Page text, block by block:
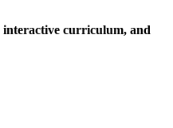
interactive curriculum, and